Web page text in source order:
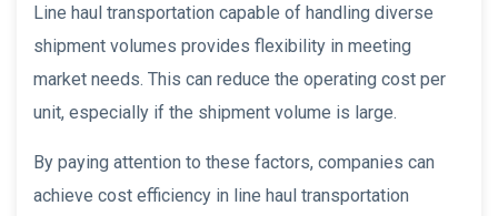
Line haul transportation capable of handling diverse
shipment volumes provides flexibility in meeting
market needs. This can reduce the operating cost per
unit, especially if the shipment volume is large.
By paying attention to these factors, companies can
achieve cost efficiency in line haul transportation